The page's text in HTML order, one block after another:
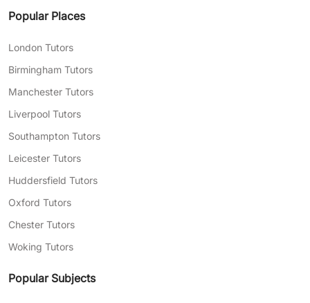
Popular Places
London Tutors
Birmingham Tutors
Manchester Tutors
Liverpool Tutors
Southampton Tutors
Leicester Tutors
Huddersfield Tutors
Oxford Tutors
Chester Tutors
Woking Tutors
Popular Subjects